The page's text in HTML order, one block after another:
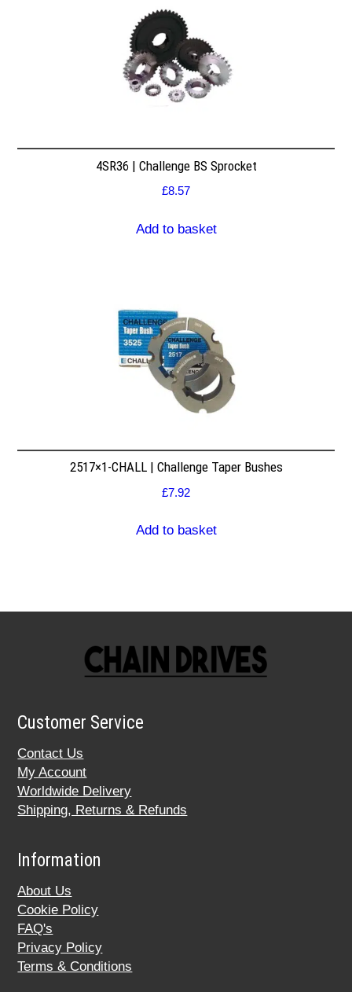
4SR36 | Challenge BS Sprocket
£8.57
Add to basket
2517×1-CHALL | Challenge Taper Bushes
£7.92
Add to basket
Customer Service
Contact Us
My Account
Worldwide Delivery
Shipping, Returns & Refunds
Information
About Us
Cookie Policy
FAQ's
Privacy Policy
Terms & Conditions